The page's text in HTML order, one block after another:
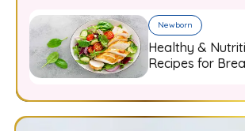
Newborn
Healthy &
Recipes for